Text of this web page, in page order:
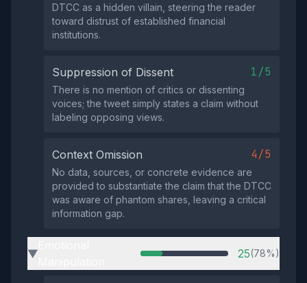
DTCC as a hidden villain, steering the reader
toward distrust of established financial
institutions.
Suppression of Dissent 1/5
There is no mention of critics or dissenting
voices; the tweet simply states a claim without
labeling opposing views.
Context Omission 4/5
No data, sources, or concrete evidence are
provided to substantiate the claim that the DTCC
was aware of phantom shares, leaving a critical
information gap.
▶ 25(78%)